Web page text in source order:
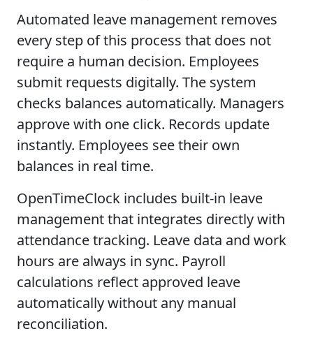
Automated leave management removes
every step of this process that does not
require a human decision. Employees
submit requests digitally. The system
checks balances automatically. Managers
approve with one click. Records update
instantly. Employees see their own
balances in real time.
OpenTimeClock includes built-in leave
management that integrates directly with
attendance tracking. Leave data and work
hours are always in sync. Payroll
calculations reflect approved leave
automatically without any manual
reconciliation.